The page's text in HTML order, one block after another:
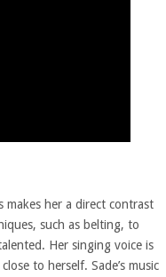
makes her a direct contrast
such as belting, to
Her singing voice is
to herself. Sade’s music